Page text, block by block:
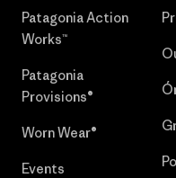
Patagonia Action
Works™
Patagonia
Provisions®
Worn Wear®
Events